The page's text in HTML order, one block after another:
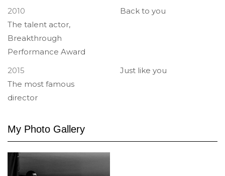
2010
Back to you
The talent actor,
Breakthrough
Performance Award
2015
Just like you
The most famous
director
My Photo Gallery